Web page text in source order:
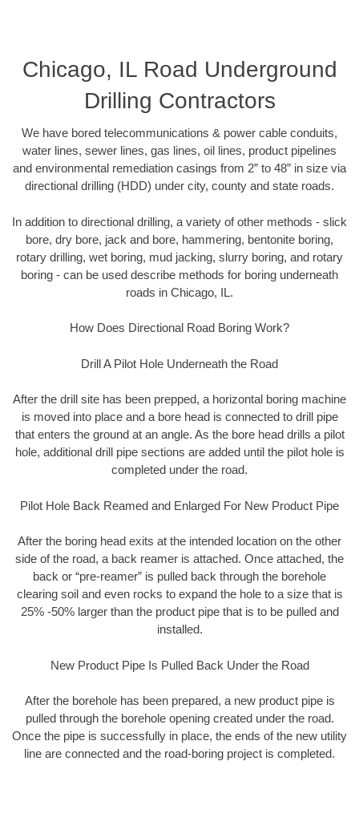
Chicago, IL Road Underground
Drilling Contractors
We have bored telecommunications & power cable conduits,
water lines, sewer lines, gas lines, oil lines, product pipelines
and environmental remediation casings from 2” to 48” in size via
directional drilling (HDD) under city, county and state roads.
In addition to directional drilling, a variety of other methods - slick
bore, dry bore, jack and bore, hammering, bentonite boring,
rotary drilling, wet boring, mud jacking, slurry boring, and rotary
boring - can be used describe methods for boring underneath
roads in Chicago, IL.
How Does Directional Road Boring Work?
Drill A Pilot Hole Underneath the Road
After the drill site has been prepped, a horizontal boring machine
is moved into place and a bore head is connected to drill pipe
that enters the ground at an angle. As the bore head drills a pilot
hole, additional drill pipe sections are added until the pilot hole is
completed under the road.
Pilot Hole Back Reamed and Enlarged For New Product Pipe
After the boring head exits at the intended location on the other
side of the road, a back reamer is attached. Once attached, the
back or “pre-reamer” is pulled back through the borehole
clearing soil and even rocks to expand the hole to a size that is
25% -50% larger than the product pipe that is to be pulled and
installed.
New Product Pipe Is Pulled Back Under the Road
After the borehole has been prepared, a new product pipe is
pulled through the borehole opening created under the road.
Once the pipe is successfully in place, the ends of the new utility
line are connected and the road-boring project is completed.